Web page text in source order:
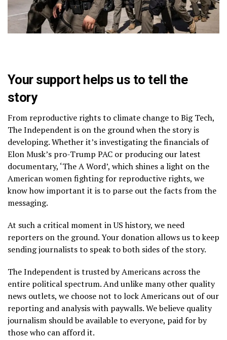
Your support helps us to tell the
story
From reproductive rights to climate change to Big Tech,
The Independent is on the ground when the story is
developing. Whether it’s investigating the financials of
Elon Musk’s pro-Trump PAC or producing our latest
documentary, ‘The A Word’, which shines a light on the
American women fighting for reproductive rights, we
know how important it is to parse out the facts from the
messaging.
At such a critical moment in US history, we need
reporters on the ground. Your donation allows us to keep
sending journalists to speak to both sides of the story.
The Independent is trusted by Americans across the
entire political spectrum. And unlike many other quality
news outlets, we choose not to lock Americans out of our
reporting and analysis with paywalls. We believe quality
journalism should be available to everyone, paid for by
those who can afford it.